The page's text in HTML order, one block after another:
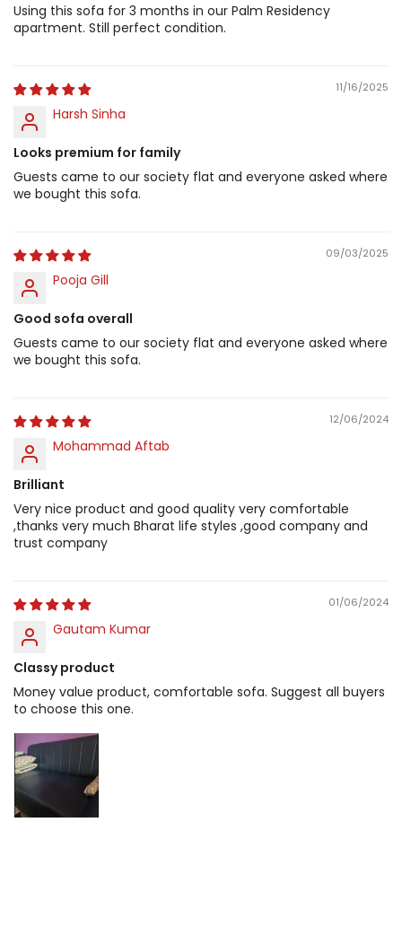
Using this sofa for 3 months in our Palm Residency
apartment. Still perfect condition.
11/16/2025
Harsh Sinha
Looks premium for family
Guests came to our society flat and everyone asked where
we bought this sofa.
09/03/2025
Pooja Gill
Good sofa overall
Guests came to our society flat and everyone asked where
we bought this sofa.
12/06/2024
Mohammad Aftab
Brilliant
Very nice product and good quality very comfortable
,thanks very much Bharat life styles ,good company and
trust company
01/06/2024
Gautam Kumar
Classy product
Money value product, comfortable sofa. Suggest all buyers
to choose this one.